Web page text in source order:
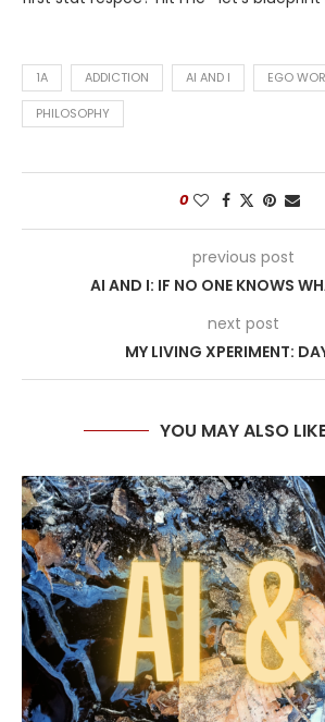
1A ADDICTION AI AND I EGO
PHILOSOPHY
0
previous post
AI AND I: IF NO ONE KNOWS
next post
MY LIVING XPERIMENT:
YOU MAY ALSO